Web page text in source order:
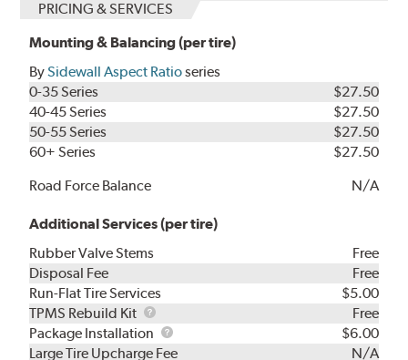
PRICING & SERVICES
Mounting & Balancing (per tire)
BySidewall Aspect Ratioseries
0-35 Series
$27.50
40-45 Series
$27.50
50-55 Series
$27.50
60+ Series
$27.50
Road Force Balance
N/A
Additional Services (per tire)
Rubber Valve Stems
Free
Disposal Fee
Free
Run-Flat Tire Services
$5.00
TPMS Rebuild Kit
TPMS
Rebuild
Kit
Free
Package Installation
Package
Installation
$6.00
Large Tire Upcharge Fee
N/A